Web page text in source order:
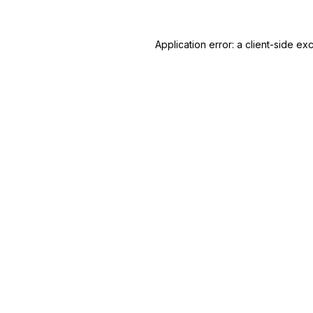
Application error: a client-side